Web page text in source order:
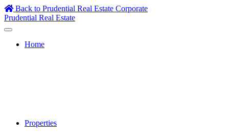
Skip
to
content
Back to Prudential Real Estate Corporate
Prudential Real Estate
Home
Properties